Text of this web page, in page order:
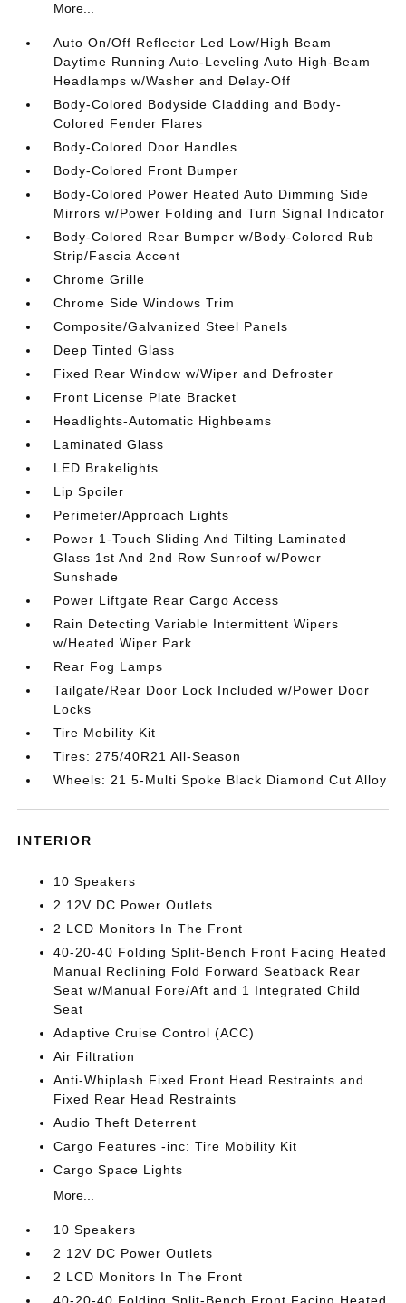
More...
Auto On/Off Reflector Led Low/High Beam
Daytime Running Auto-Leveling Auto High-Beam
Headlamps w/Washer and Delay-Off
Body-Colored Bodyside Cladding and Body-
Colored Fender Flares
Body-Colored Door Handles
Body-Colored Front Bumper
Body-Colored Power Heated Auto Dimming Side
Mirrors w/Power Folding and Turn Signal Indicator
Body-Colored Rear Bumper w/Body-Colored Rub
Strip/Fascia Accent
Chrome Grille
Chrome Side Windows Trim
Composite/Galvanized Steel Panels
Deep Tinted Glass
Fixed Rear Window w/Wiper and Defroster
Front License Plate Bracket
Headlights-Automatic Highbeams
Laminated Glass
LED Brakelights
Lip Spoiler
Perimeter/Approach Lights
Power 1-Touch Sliding And Tilting Laminated
Glass 1st And 2nd Row Sunroof w/Power
Sunshade
Power Liftgate Rear Cargo Access
Rain Detecting Variable Intermittent Wipers
w/Heated Wiper Park
Rear Fog Lamps
Tailgate/Rear Door Lock Included w/Power Door
Locks
Tire Mobility Kit
Tires: 275/40R21 All-Season
Wheels: 21 5-Multi Spoke Black Diamond Cut Alloy
INTERIOR
10 Speakers
2 12V DC Power Outlets
2 LCD Monitors In The Front
40-20-40 Folding Split-Bench Front Facing Heated
Manual Reclining Fold Forward Seatback Rear
Seat w/Manual Fore/Aft and 1 Integrated Child
Seat
Adaptive Cruise Control (ACC)
Air Filtration
Anti-Whiplash Fixed Front Head Restraints and
Fixed Rear Head Restraints
Audio Theft Deterrent
Cargo Features -inc: Tire Mobility Kit
Cargo Space Lights
More...
10 Speakers
2 12V DC Power Outlets
2 LCD Monitors In The Front